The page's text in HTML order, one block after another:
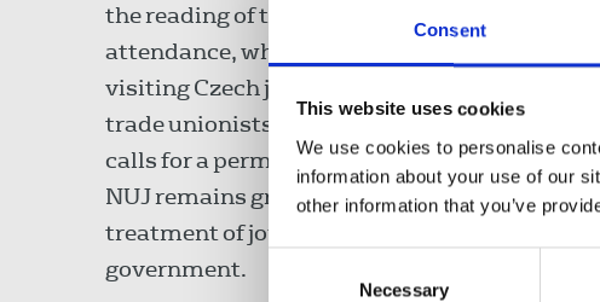
Consent
This website uses cookies
We use cookies to personalise
information about your use of our
other information that you’ve
Necessary
the reading of the list. In welcoming the
attendance, which included a group of
visiting Czech journalists and colleague
trade unionists, Séamus Dooley renewed
calls for a permanent ceasefire and said the
NUJ remains gravely concerned at the
treatment of journalists by the Israeli
government.